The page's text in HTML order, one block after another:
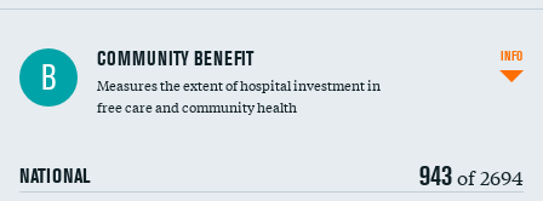
Ratio of executive compensation to
housekeeping wages
B COMMUNITY BENEFIT
Measures the extent of hospital investment in
free care and community health
NATIONAL 943of 2694
INFO